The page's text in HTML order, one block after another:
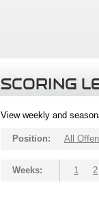
SCORING
View weekly and
Position: All
Weeks: 1 2